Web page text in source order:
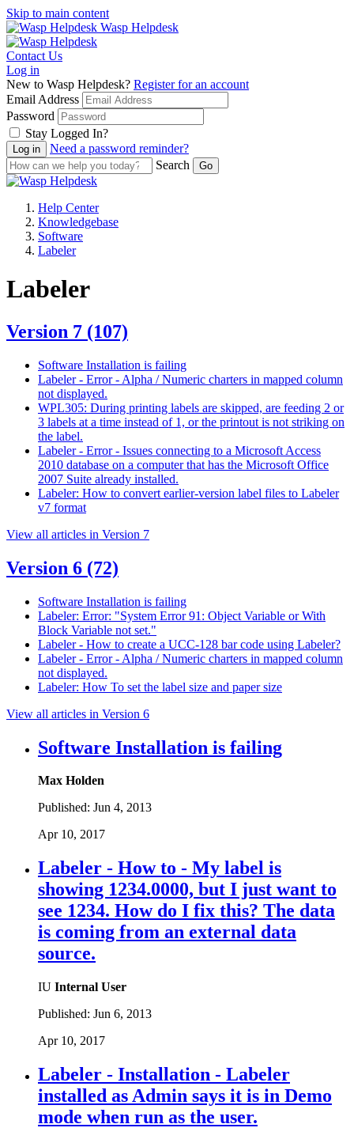
Skip to main content
Wasp Helpdesk
Contact Us
Log in
New to Wasp Helpdesk? Register for an account
Email Address
Password
Stay Logged In?
Need a password reminder?
Search
Help Center
Knowledgebase
Software
Labeler
Labeler
Version 7 (107)
Software Installation is failing
Labeler - Error - Alpha / Numeric charters in mapped column
not displayed.
WPL305: During printing labels are skipped, are feeding 2 or
3 labels at a time instead of 1, or the printout is not striking on
the label.
Labeler - Error - Issues connecting to a Microsoft Access
2010 database on a computer that has the Microsoft Office
2007 Suite already installed.
Labeler: How to convert earlier-version label files to Labeler
v7 format
View all articles in Version 7
Version 6 (72)
Software Installation is failing
Labeler: Error: "System Error 91: Object Variable or With
Block Variable not set."
Labeler - How to create a UCC-128 bar code using Labeler?
Labeler - Error - Alpha / Numeric charters in mapped column
not displayed.
Labeler: How To set the label size and paper size
View all articles in Version 6
Software Installation is failing
Max Holden
Published: Jun 4, 2013
Apr 10, 2017
Labeler - How to - My label is
showing 1234.0000, but I just want to
see 1234. How do I fix this? The data
is coming from an external data
source.
IU Internal User
Published: Jun 6, 2013
Apr 10, 2017
Labeler - Installation - Labeler
installed as Admin says it is in Demo
mode when run as the user.